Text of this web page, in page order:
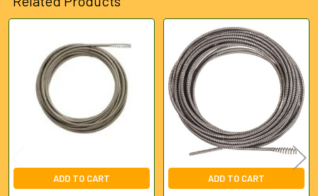
SELECTED
TO CART
Related
Products
ADD TO CART ADD TO CART